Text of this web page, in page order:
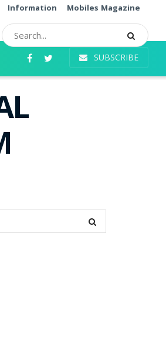
Information Mobiles Magazine
SUBSCRIBE